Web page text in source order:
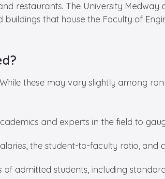
restaurants. The University
that house the Faculty of
these may vary slightly among
and experts in the field to
the student-to-faculty ratio,
admitted students, including